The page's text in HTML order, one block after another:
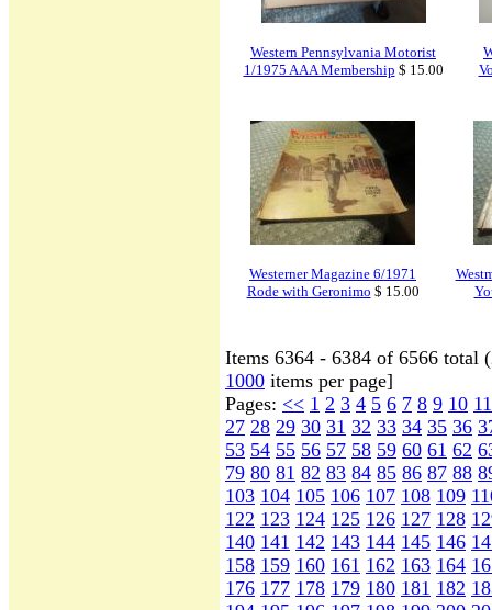
Western Pennsylvania Motorist
1/1975 AAA Membership $ 15.00
Westerner Magazine 6/1971
Rode with Geronimo $ 15.00
Items 6364 - 6384 of 6566 total
1000 items per page]
Pages: << 1 2 3 4 5 6 7 8 9 10 11
27 28 29 30 31 32 33 34 35 36
53 54 55 56 57 58 59 60 61 62
79 80 81 82 83 84 85 86 87 88
103 104 105 106 107 108 109
122 123 124 125 126 127 128
140 141 142 143 144 145 146
158 159 160 161 162 163 164
176 177 178 179 180 181 182